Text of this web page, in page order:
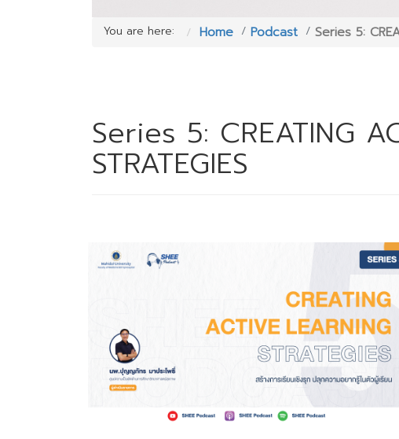
You are here: Home Podcast Series 5:
Series 5: CREATING
STRATEGIES